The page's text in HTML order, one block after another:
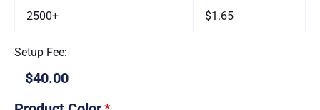
2500+ $1.65
Setup Fee:
$40.00